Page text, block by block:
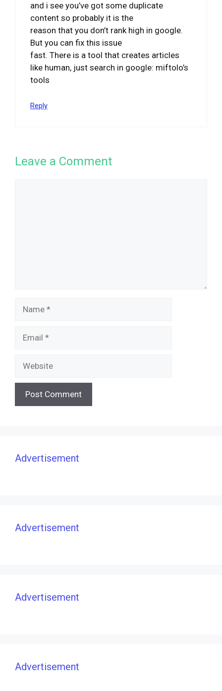
and i see you’ve got some duplicate
content so probably it is the
reason that you don’t rank high in google.
But you can fix this issue
fast. There is a tool that creates articles
like human, just search in google: miftolo’s
tools
Reply
Leave a Comment
Advertisement
Advertisement
Advertisement
Advertisement